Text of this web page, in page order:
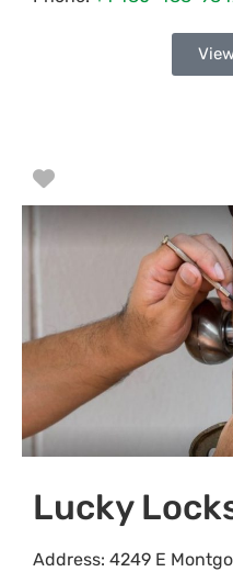
Favorite
Lucky
Address: 4249 E